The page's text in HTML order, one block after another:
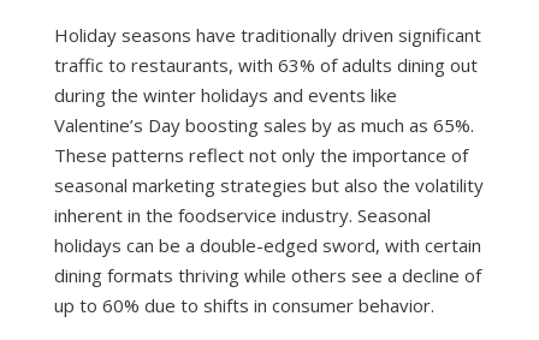
Holiday seasons have traditionally driven significant
traffic to restaurants, with 63% of adults dining out
during the winter holidays and events like
Valentine’s Day boosting sales by as much as 65%.
These patterns reflect not only the importance of
seasonal marketing strategies but also the volatility
inherent in the foodservice industry. Seasonal
holidays can be a double-edged sword, with certain
dining formats thriving while others see a decline of
up to 60% due to shifts in consumer behavior.